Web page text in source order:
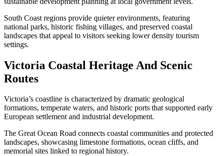
South Coast regions provide quieter environments, featuring
national parks, historic fishing villages, and preserved coastal
landscapes that appeal to visitors seeking lower density tourism
settings.
Victoria Coastal Heritage And Scenic
Routes
Victoria’s coastline is characterized by dramatic geological
formations, temperate waters, and historic ports that supported early
European settlement and industrial development.
The Great Ocean Road connects coastal communities and protected
landscapes, showcasing limestone formations, ocean cliffs, and
memorial sites linked to regional history.